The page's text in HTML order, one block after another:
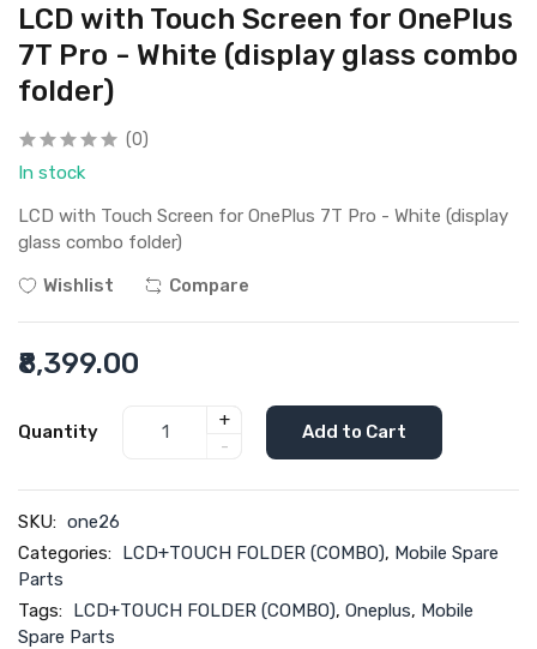
LCD with Touch Screen for OnePlus
7T Pro - White (display glass combo
folder)
(0)
In stock
LCD with Touch Screen for OnePlus 7T Pro - White (display
glass combo folder)
Wishlist
Compare
₹8,399.00
Quantity
+
-
Add to Cart
SKU: one26
Categories: LCD+TOUCH FOLDER (COMBO), Mobile Spare
Parts
Tags: LCD+TOUCH FOLDER (COMBO), Oneplus, Mobile
Spare Parts